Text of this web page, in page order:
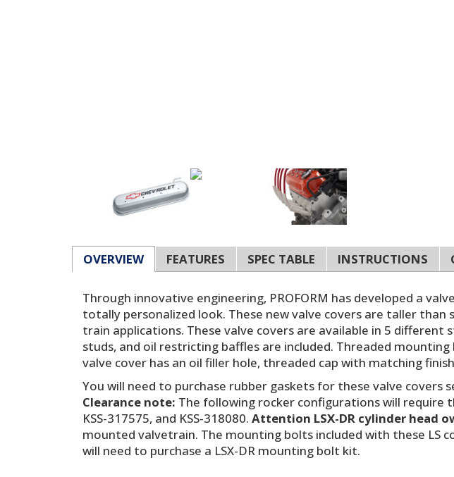
OVERVIEW FEATURES SPEC TABLE INSTRUCTIONS
Through innovative engineering, PROFORM has developed a
totally personalized look. These new valve covers are taller
train applications. These valve covers are available in 5 different
studs, and oil restricting baffles are included. Threaded
valve cover has an oil filler hole, threaded cap with matching
You will need to purchase rubber gaskets for these valve covers
Clearance note: The following rocker configurations will require
KSS-317575, and KSS-318080. Attention LSX-DR cylinder head
mounted valvetrain. The mounting bolts included with these LS
will need to purchase a LSX-DR mounting bolt kit.